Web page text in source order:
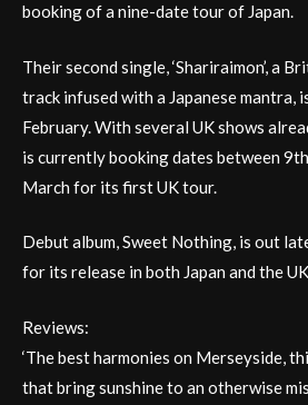
booking of a nine-date tour of Japan.
Their second single, ‘Shariraimon’, a
track infused with a Japanese mantra,
February. With several UK shows
is currently booking dates between
March for its first UK tour.
Debut album, Sweet Nothing, is out
for its release in both Japan and the
Reviews:
‘The best harmonies on Merseyside,
that bring sunshine to an otherwise